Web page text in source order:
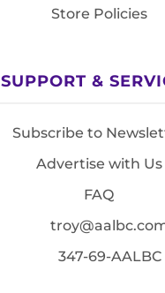
Store Policies
SUPPORT &
Subscribe to
Advertise with Us
FAQ
347-69-AALBC